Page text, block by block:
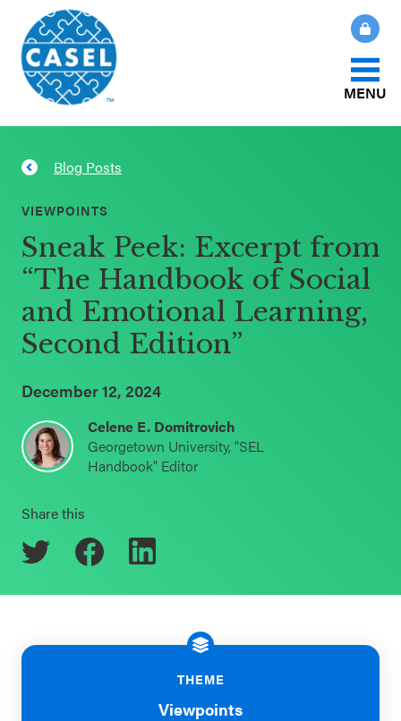
MENU
About Us
What Is SEL?
How We Help
Our Initiatives
News & Publications
Events & Webinars
CASEL Websites
Blog
Professional Development
CLOSE
CASEL
Websites
Casel.org
Selecting
an SEL
Program
Schoolwide
SEL
Resources
Districtwide
SEL
Resources
SEL
Blog Posts
VIEWPOINTS
Sneak Peek: Excerpt from
“The Handbook of Social
and Emotional Learning,
Second Edition”
December 12, 2024
Celene E. Domitrovich
Georgetown University, "SEL
Handbook" Editor
Share this
THEME
Viewpoints